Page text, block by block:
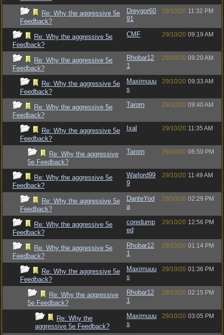
Re: Why the aggressive 5e
Feedback?
Dreygor60
91
29/10/20 11:32 PM
Re: Why the aggressive 5e
Feedback?
CMF 29/10/20 09:19 AM
Re: Why the aggressive 5e
Feedback?
Rhobar12
1
29/10/20 09:20 AM
Re: Why the aggressive 5e
Feedback?
Maximuuu
s
29/10/20 09:33 AM
Re: Why the aggressive 5e
Feedback?
Tarorn 29/10/20 09:40 AM
Re: Why the aggressive 5e
Feedback?
Ixal 29/10/20 11:35 AM
Re: Why the aggressive
5e Feedback?
Tarorn 29/10/20 06:50 PM
Re: Why the aggressive 5e
Feedback?
Warlord99
9
29/10/20 11:49 AM
Re: Why the aggressive 5e
Feedback?
DanteYod
a
29/10/20 02:29 PM
Re: Why the aggressive 5e
Feedback?
coredump
ed
29/10/20 12:56 PM
Re: Why the aggressive 5e
Feedback?
Rhobar12
1
29/10/20 01:14 PM
Re: Why the aggressive 5e
Feedback?
Maximuuu
s
29/10/20 01:36 PM
Re: Why the aggressive
5e Feedback?
Rhobar12
1
29/10/20 02:15 PM
Re: Why the
aggressive 5e Feedback?
Maximuuu
s
29/10/20 03:05 PM